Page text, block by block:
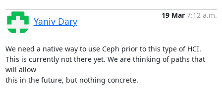
Yaniv Dary
19 Mar 7:12 a.m.
We need a native way to use Ceph prior to this type of HCI.
This is currently not there yet. We are thinking of paths that
will allow
this in the future, but nothing concrete.